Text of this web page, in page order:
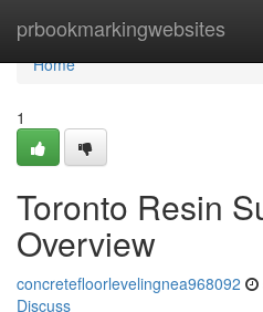
prbookmarkingwebsites
Home
Home
1
Toronto Resin
Overview
concretefloorlevelingnea968092
Discuss